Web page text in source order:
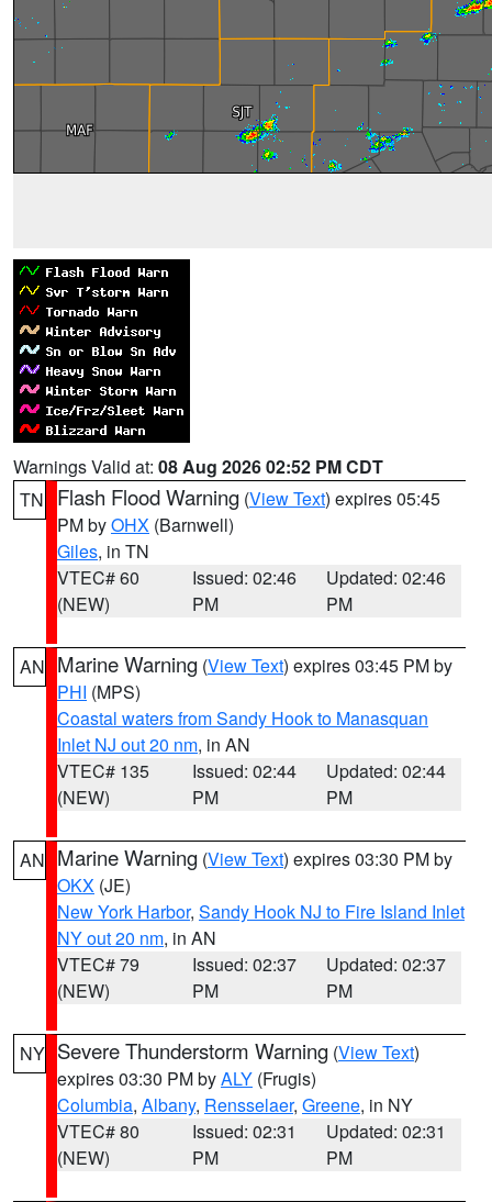
Warnings Valid at: 08 Aug 2026 02:52 PM CDT
TN
Flash Flood Warning (View Text) expires 05:45
PM byOHX (Barnwell)
Giles, in TN
VTEC# 60
(NEW)
Issued: 02:46
PM
Updated: 02:46
PM
AN Marine Warning (View Text) expires 03:45 PM by
PHI (MPS)
Coastal waters from Sandy Hook to Manasquan
Inlet NJ out 20 nm, in AN
VTEC# 135
(NEW)
Issued: 02:44
PM
Updated: 02:44
PM
AN Marine Warning (View Text) expires 03:30 PM by
OKX (JE)
New York Harbor, Sandy Hook NJ to Fire Island Inlet
NY out 20 nm, in AN
VTEC# 79
(NEW)
Issued: 02:37
PM
Updated: 02:37
PM
NY Severe Thunderstorm Warning (View Text)
expires 03:30 PM byALY (Frugis)
Columbia, Albany, Rensselaer, Greene, in NY
VTEC# 80
(NEW)
Issued: 02:31
PM
Updated: 02:31
PM